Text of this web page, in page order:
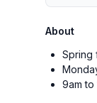
About
Spring
9am to